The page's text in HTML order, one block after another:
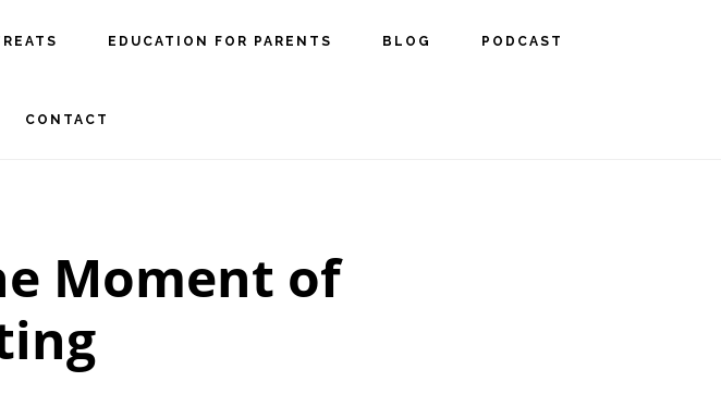
EDUCATION FOR PARENTS BLOG PODCAST
CONTACT
Moment of